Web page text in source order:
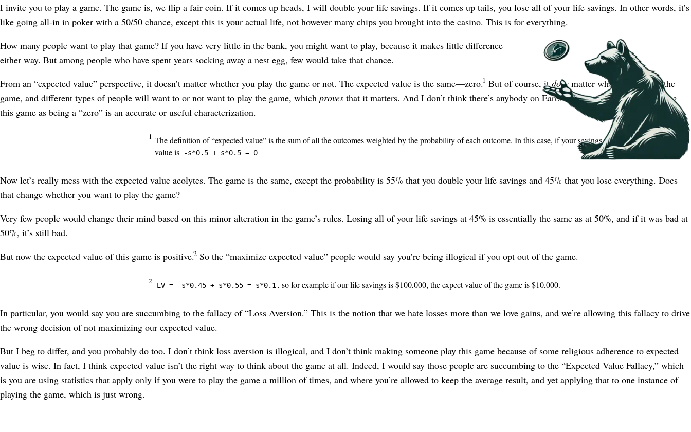
I invite you to play a game. The game is, we flip a fair coin. If it comes up heads, I will double your life savings. If it comes up tails, you lose all of your life savings. In other words, it’s
like going all-in in poker with a 50/50 chance, except this is your actual life, not however many chips you brought into the casino. This is for everything.
How many people want to play that game? If you have very little in the bank, you might want to play, because it makes little difference
either way. But among people who have spent years socking away a nest egg, few would take that chance.
From an “expected value” perspective, it doesn’t matter whether you play the game or not. The expected value is the same⁠—zero.1 But of course, itdoesmatter whether you play the
game, and different types of people will want to or not want to play the game, which proves that it matters. And I don’t think there’s anybody on Earth who thinks that characterizing
this game as being a “zero” is an accurate or useful characterization.
1 The definition of “expected value” is the sum of all the outcomes weighted by the probability of each outcome. In this case, if your savings iss
, the expected
value is
-s*0.5 + s*0.5 = 0
Now let’s really mess with the expected value acolytes. The game is the same, except the probability is 55% that you double your life savings and 45% that you lose everything. Does
that change whether you want to play the game?
Very few people would change their mind based on this minor alteration in the game’s rules. Losing all of your life savings at 45% is essentially the same as at 50%, and if it was bad at
50%, it’s still bad.
But now the expected value of this game is positive.2So the “maximize expected value” people would say you’re being illogical if you opt out of the game.
2
EV = -s*0.45 + s*0.55 = s*0.1 , so for example if our life savings is $100,000, the expect value of the game is $10,000.
In particular, you would say you are succumbing to the fallacy of “Loss Aversion.” This is the notion that we hate losses more than we love gains, and we’re allowing this fallacy to drive
the wrong decision of not maximizing our expected value.
But I beg to differ, and you probably do too. I don’t think loss aversion is illogical, and I don’t think making someone play this game because of some religious adherence to expected
value is wise. In fact, I think expected value isn’t the right way to think about the game at all. Indeed, I would say those people are succumbing to the “Expected Value Fallacy,” which
is you are using statistics that apply only if you were to play the game a million of times, and where you’re allowed to keep the average result, and yet applying that to one instance of
playing the game, which is just wrong.